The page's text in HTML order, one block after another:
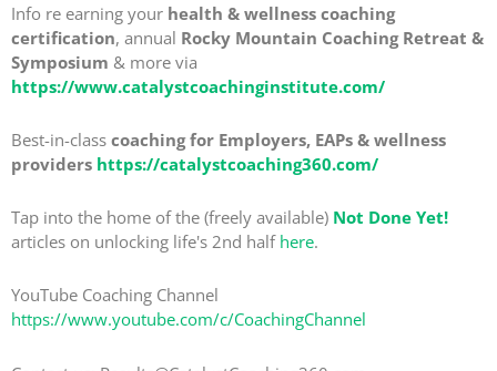
Info re earning your health & wellness coaching
certification, annual Rocky Mountain Coaching Retreat &
Symposium & more via
https://www.catalystcoachinginstitute.com/
Best-in-class coaching for Employers, EAPs & wellness
providers https://catalystcoaching360.com/
Tap into the home of the (freely available) Not Done Yet!
articles on unlocking life's 2nd half here.
YouTube Coaching Channel
https://www.youtube.com/c/CoachingChannel